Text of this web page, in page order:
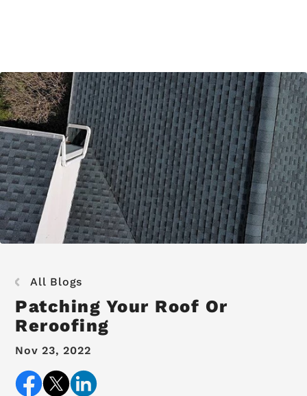
All Blogs
Patching Your Roof Or
Reroofing
Nov 23, 2022